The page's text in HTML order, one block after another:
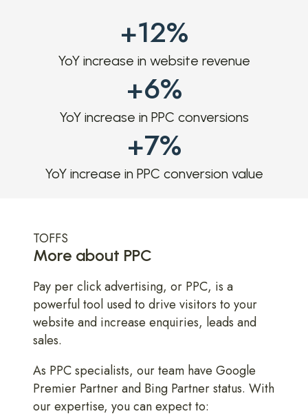
+12%
YoY increase in website revenue
+6%
YoY increase in PPC conversions
+7%
YoY increase in PPC conversion value
More about PPC
TOFFS
Pay per click advertising, or PPC, is a
powerful tool used to drive visitors to your
website and increase enquiries, leads and
sales.
As PPC specialists, our team have Google
Premier Partner and Bing Partner status. With
our expertise, you can expect to: